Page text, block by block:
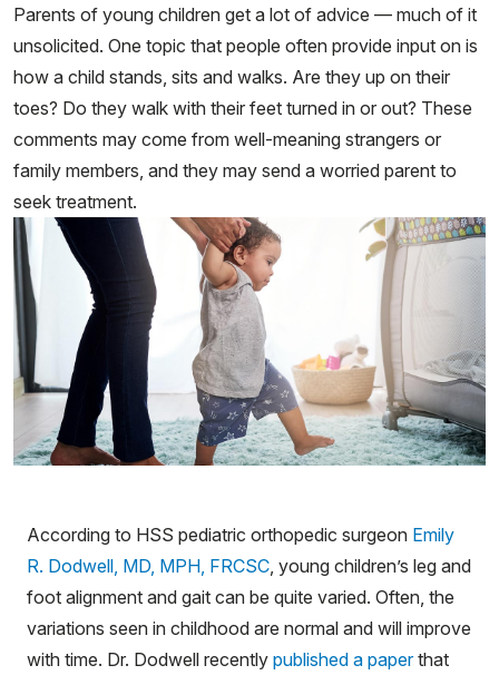
Parents of young children get a lot of advice — much of it
unsolicited. One topic that people often provide input on is
how a child stands, sits and walks. Are they up on their
toes? Do they walk with their feet turned in or out? These
comments may come from well-meaning strangers or
family members, and they may send a worried parent to
seek treatment.
According to HSS pediatric orthopedic surgeon Emily
R. Dodwell, MD, MPH, FRCSC , young children’s leg and
foot alignment and gait can be quite varied. Often, the
variations seen in childhood are normal and will improve
with time. Dr. Dodwell recently published a paperthat